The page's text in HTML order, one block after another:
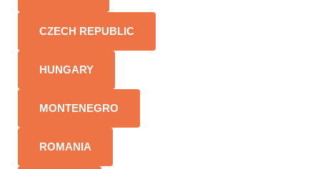
CZECH REPUBLIC
HUNGARY
MONTENEGRO
ROMANIA